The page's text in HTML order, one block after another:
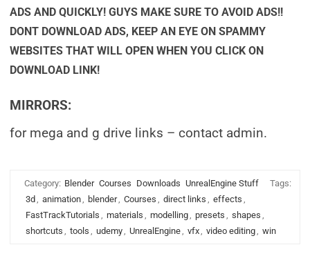
ADS AND QUICKLY! GUYS MAKE SURE TO AVOID ADS!!
DONT DOWNLOAD ADS, KEEP AN EYE ON SPAMMY
WEBSITES THAT WILL OPEN WHEN YOU CLICK ON
DOWNLOAD LINK!
MIRRORS:
for mega and g drive links – contact admin.
Category: Blender Courses Downloads UnrealEngine Stuff
Tags:
3d , animation, blender, Courses , direct links , effects ,
FastTrackTutorials , materials , modelling, presets , shapes ,
shortcuts , tools , udemy, UnrealEngine, vfx, video editing, win